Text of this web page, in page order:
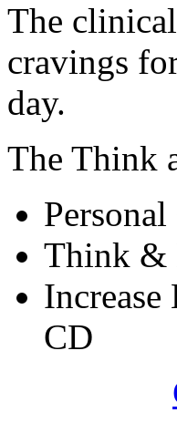
The
cravings
day.
The Think
Think &
CD